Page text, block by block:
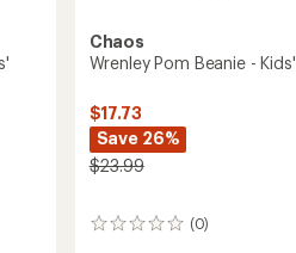
Chaos
Wrenley Pom Beanie - Kids'
$17.73
Save 26%
$23.99
(0)
0